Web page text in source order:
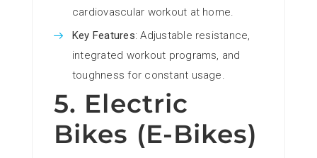
cardiovascular workout at home.
Key Features: Adjustable resistance,
integrated workout programs, and
toughness for constant usage.
5. Electric
Bikes (E-Bikes)